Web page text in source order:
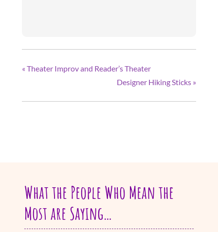
« Theater Improv and Reader’s Theater
Designer Hiking Sticks »
What the People Who Mean the
Most are Saying…